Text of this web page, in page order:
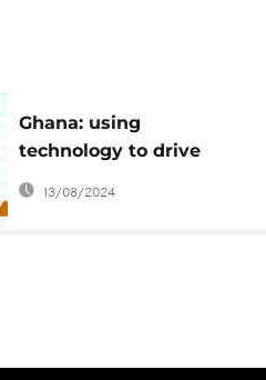
Ghana: using
technology to drive
change [Sci tech]
13/08/2024